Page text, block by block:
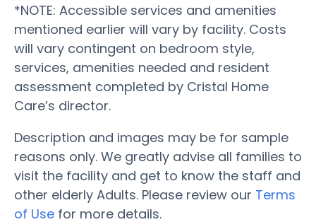
*NOTE: Accessible services and amenities
mentioned earlier will vary by facility. Costs
will vary contingent on bedroom style,
services, amenities needed and resident
assessment completed by Cristal Home
Care’s director.
Description and images may be for sample
reasons only. We greatly advise all families to
visit the facility and get to know the staff and
other elderly Adults. Please review our Terms
of Use for more details.